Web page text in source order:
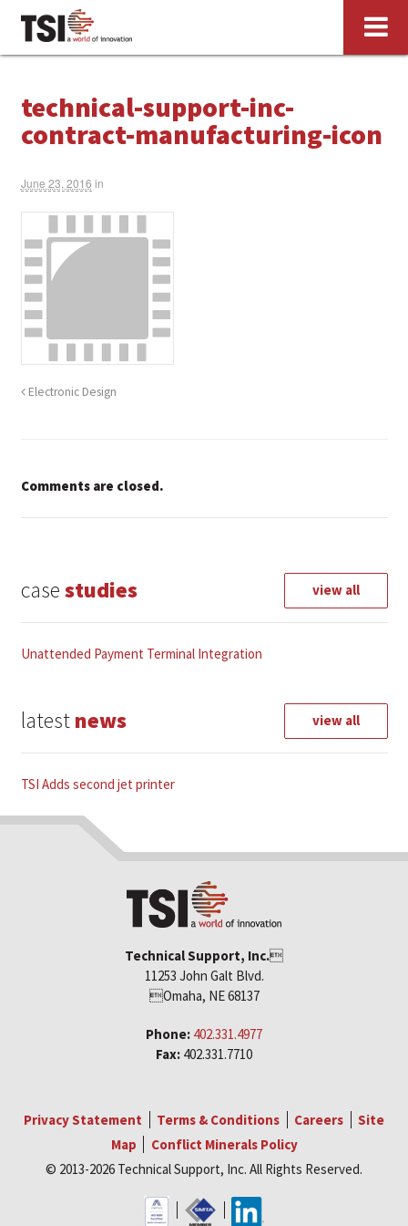
technical-support-inc-
contract-manufacturing-icon
June 23, 2016 in
Electronic Design
Comments are closed.
casestudies view all
Unattended Payment Terminal Integration
latestnews view all
TSI Adds second jet printer
Technical Support, Inc.
11253 John Galt Blvd.
Omaha, NE 68137
Phone: 402.331.4977
Fax: 402.331.7710
Privacy Statement Terms & Conditions Careers
Site
Map
Conflict Minerals Policy
© 2013-2026 Technical Support, Inc. All Rights Reserved.